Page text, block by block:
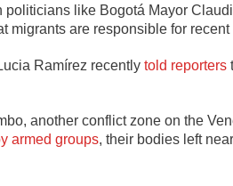
politicians like Bogotá Mayor
migrants are responsible for
Ramírez recently told reporters
another conflict zone on the
armed groups, their bodies left